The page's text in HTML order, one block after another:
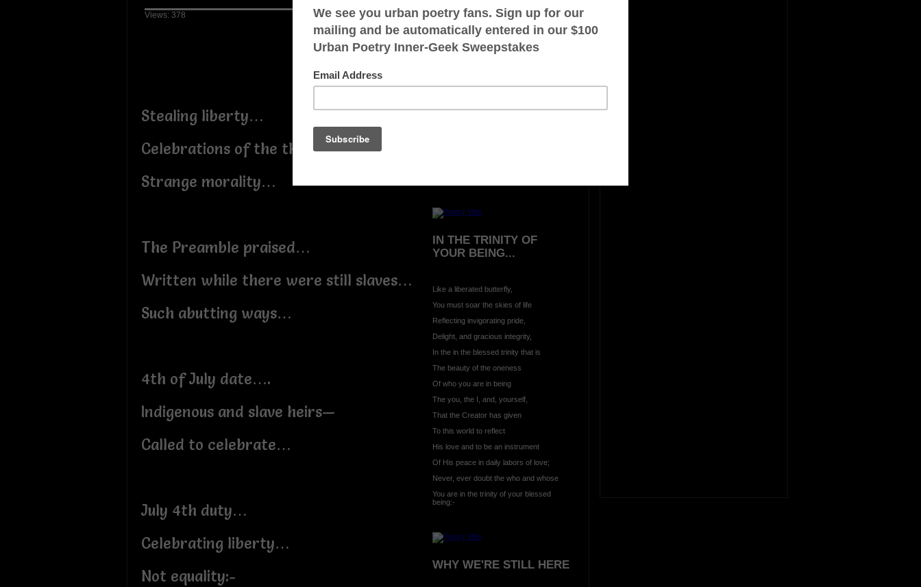
Views: 378
Stealing liberty…
Celebrations of the theft…
Strange morality…
The Preamble praised…
Written while there were still slaves…
Such abutting ways…
4th of July date….
Indigenous and slave heirs—
Called to celebrate…
July 4th duty…
Celebrating liberty…
Not equality:-
LIVING AND LEARNING
WAR (A Hideous
Unjustified Lesson)
IN THE TRINITY OF
YOUR BEING...
Like a liberated butterfly,
You must soar the skies of life
Reflecting invigorating pride,
Delight, and gracious integrity,
In the in the blessed trinity that is
The beauty of the oneness
Of who you are in being
The you, the I, and, yourself,
That the Creator has given
To this world to reflect
His love and to be an instrument
Of His peace in daily labors of love;
Never, ever doubt the who and whose
You are in the trinity of your blessed
being:-
WHY WE'RE STILL HERE